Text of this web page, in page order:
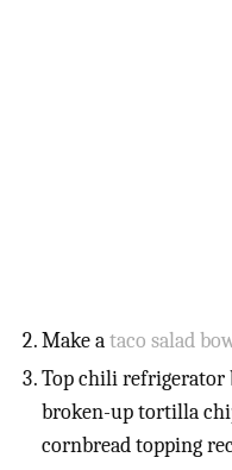
Make ataco salad
Top chili refrigerator
broken-up tortilla
cornbread topping